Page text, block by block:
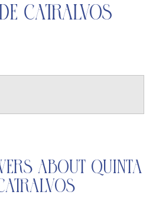
Catralvos
About Quinta